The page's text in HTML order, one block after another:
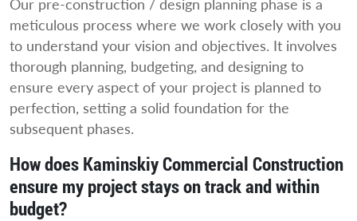
Our pre-construction / design planning phase is a
meticulous process where we work closely with you
to understand your vision and objectives. It involves
thorough planning, budgeting, and designing to
ensure every aspect of your project is planned to
perfection, setting a solid foundation for the
subsequent phases.
How does Kaminskiy Commercial Construction
ensure my project stays on track and within
budget?